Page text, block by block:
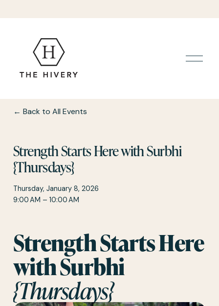
O
p
Back to All Events
Strength Starts Here with Surbhi
{Thursdays}
Thursday, January 8, 2026
9:00 AM
10:00 AM
Strength Starts Here
with Surbhi
{Thursdays}